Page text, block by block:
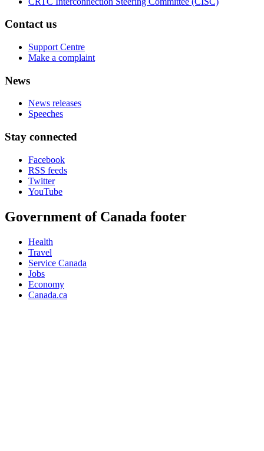
Contact us
Support Centre
Make a complaint
News
News releases
Speeches
Stay connected
Facebook
RSS feeds
Twitter
YouTube
Government of Canada footer
Health
Travel
Service Canada
Jobs
Economy
Canada.ca